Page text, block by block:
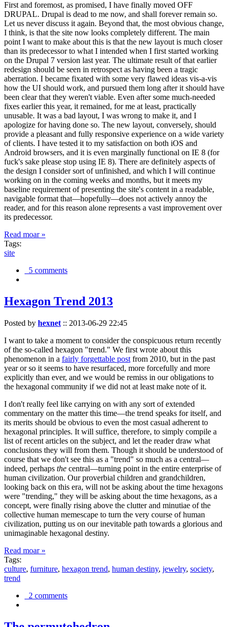
First and foremost, as promised, I have finally moved OFF
DRUPAL. Drupal is dead to me now, and shall forever remain so.
Let us never discuss it again. Beyond that, the most obvious change,
I think, is that the site now looks completely different. The main
point I want to make about this is that the new layout is much closer
than its predecessor to what I intended when I first started working
on the Drupal 7 version last year. The ultimate result of that earlier
redesign should be seen in retrospect as having been a tragic
aberration. I became fixated with some very flawed ideas vis-a-vis
how the UI should work, and pursued them long after it should have
been clear that they weren't viable. Even after some much-needed
fixes earlier this year, it remained, for me at least, practically
unusable. It was a bad layout, I was wrong to make it, and I
apologize for having done so. The new layout, conversely, should
provide a pleasant and fully responsive experience on a wide variety
of clients. I have tested it to my satisfaction on both iOS and
Android browsers, and it is even marginally functional on IE 8 (for
fuck's sake please stop using IE 8). There are definitely aspects of
the design I consider sort of unfinished, and which I will continue
working on in the coming weeks and months, but it meets my
baseline requirement of presenting the site's content in a readable,
navigable format that—hopefully—does not actively annoy the
reader, and for this reason alone represents a vast improvement over
its predecessor.
Read moar »
Tags:
site
5 comments
Hexagon Trend 2013
Posted by hexnet :: 2013-06-29 22:45
I want to take a moment to consider the conspicuous return recently
of the so-called hexagon "trend." We first wrote about this
phenomenon in a fairly forgettable post from 2010, but in the past
year or so it seems to have resurfaced, more forcefully and more
explicitly than ever, and we would be remiss in our obligations to
the hexagonal community if we did not at least make note of it.
I don't really feel like carrying on with any sort of extended
commentary on the matter this time—the trend speaks for itself, and
its merits should be obvious to even the most casual adherent to
hexagonal principles. It will suffice, therefore, to simply compile a
list of recent articles on the subject, and let the reader draw what
conclusions they will from them. Though it should be understood of
course that we don't see this as a "trend" so much as a central—
indeed, perhaps the central—turning point in the entire enterprise of
human civilization. Our proverbial children and grandchildren,
looking back on this era, will not be asking about the time hexagons
were "trending," they will be asking about the time hexagons, as a
concept, were finally rising above the clutter and minutiae of the
collective human memescape to turn the very course of human
civilization, putting us on our inevitable path towards a glorious and
unimaginable hexagonal destiny.
Read moar »
Tags:
culture, furniture, hexagon trend, human destiny, jewelry, society,
trend
2 comments